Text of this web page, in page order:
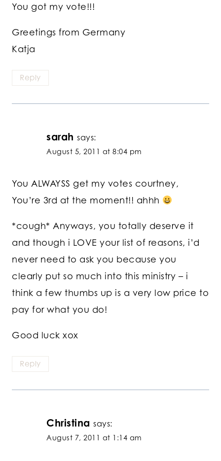
You got my vote!!!
Greetings from Germany
Katja
Reply
sarah says:
August 5, 2011 at 8:04 pm
You ALWAYSS get my votes courtney,
You’re 3rd at the moment!! ahhh
*cough* Anyways, you totally deserve it
and though i LOVE your list of reasons, i’d
never need to ask you because you
clearly put so much into this ministry – i
think a few thumbs up is a very low price to
pay for what you do!
Good luck xox
Reply
Christina says:
August 7, 2011 at 1:14 am